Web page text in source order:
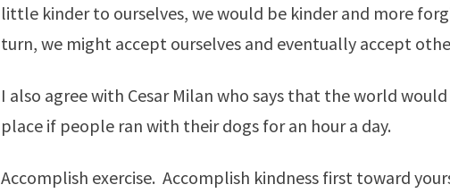
little kinder to ourselves, we would be kinder and more
turn, we might accept ourselves and eventually accept
I also agree with Cesar Milan who says that the world
place if people ran with their dogs for an hour a day.
Accomplish exercise. Accomplish kindness first toward